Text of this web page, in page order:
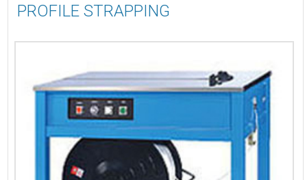
PROFILE STRAPPING